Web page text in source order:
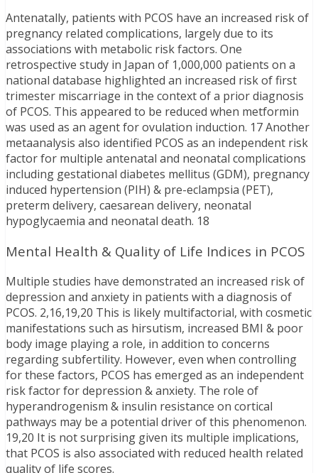
Antenatally, patients with PCOS have an increased risk of
pregnancy related complications, largely due to its
associations with metabolic risk factors. One
retrospective study in Japan of 1,000,000 patients on a
national database highlighted an increased risk of first
trimester miscarriage in the context of a prior diagnosis
of PCOS. This appeared to be reduced when metformin
was used as an agent for ovulation induction. 17 Another
metaanalysis also identified PCOS as an independent risk
factor for multiple antenatal and neonatal complications
including gestational diabetes mellitus (GDM), pregnancy
induced hypertension (PIH) & pre-eclampsia (PET),
preterm delivery, caesarean delivery, neonatal
hypoglycaemia and neonatal death. 18
Mental Health & Quality of Life Indices in PCOS
Multiple studies have demonstrated an increased risk of
depression and anxiety in patients with a diagnosis of
PCOS. 2,16,19,20 This is likely multifactorial, with cosmetic
manifestations such as hirsutism, increased BMI & poor
body image playing a role, in addition to concerns
regarding subfertility. However, even when controlling
for these factors, PCOS has emerged as an independent
risk factor for depression & anxiety. The role of
hyperandrogenism & insulin resistance on cortical
pathways may be a potential driver of this phenomenon.
19,20 It is not surprising given its multiple implications,
that PCOS is also associated with reduced health related
quality of life scores.